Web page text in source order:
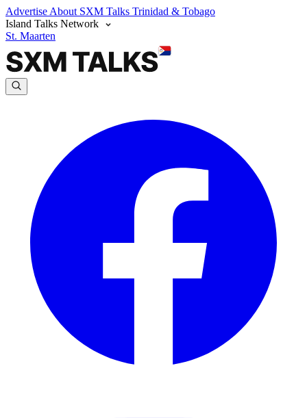
Advertise About SXM Talks Trinidad & Tobago
Island Talks Network
St. Maarten